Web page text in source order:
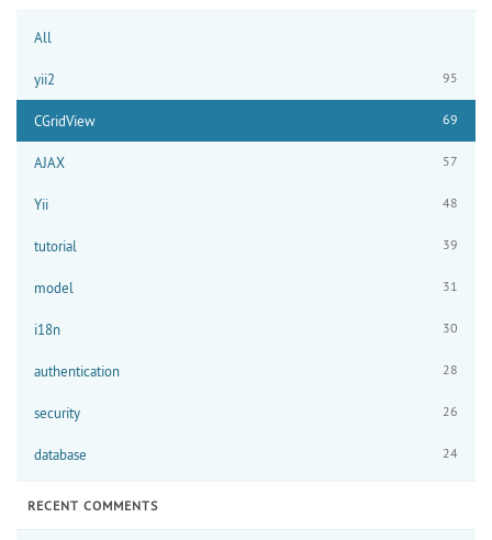
All
yii2 95
CGridView 69
AJAX 57
Yii 48
tutorial 39
model 31
i18n 30
authentication 28
security 26
database 24
RECENT COMMENTS